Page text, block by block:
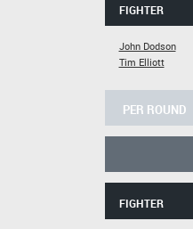
FIGHTER
John Dodson
Tim Elliott
PER ROUND
FIGHTER